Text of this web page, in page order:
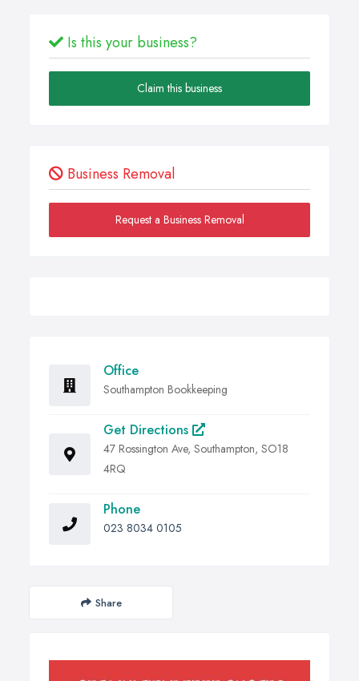
Is this your business?
Claim this business
Business Removal
Request a Business Removal
Office
Southampton Bookkeeping
Get Directions
47 Rossington Ave, Southampton, SO18
4RQ
Phone
023 8034 0105
Share